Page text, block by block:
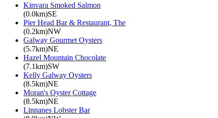
Kinvara Smoked Salmon
(0.0km)SE
Pier Head Bar & Restaurant, The
(0.2km)NW
Galway Gourmet Oysters
(5.7km)NE
Hazel Mountain Chocolate
(7.1km)SW
Kelly Galway Oysters
(8.5km)NE
Moran's Oyster Cottage
(8.5km)NE
Linnanes Lobster Bar